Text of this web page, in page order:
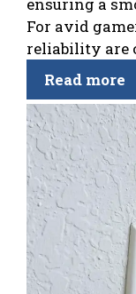
ensuring a
For avid
reliability are
Read more